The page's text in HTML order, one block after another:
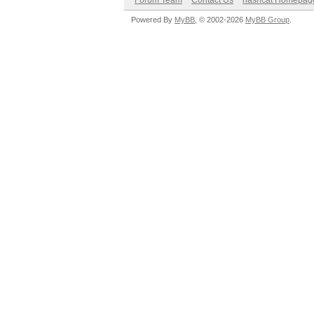
Powered By MyBB , © 2002-2026 MyBB Group